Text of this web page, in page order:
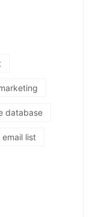
database
email list